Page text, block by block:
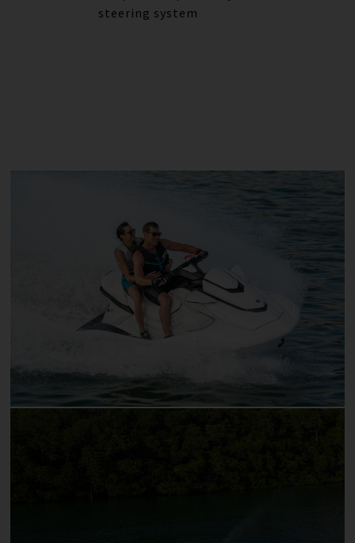
steering system